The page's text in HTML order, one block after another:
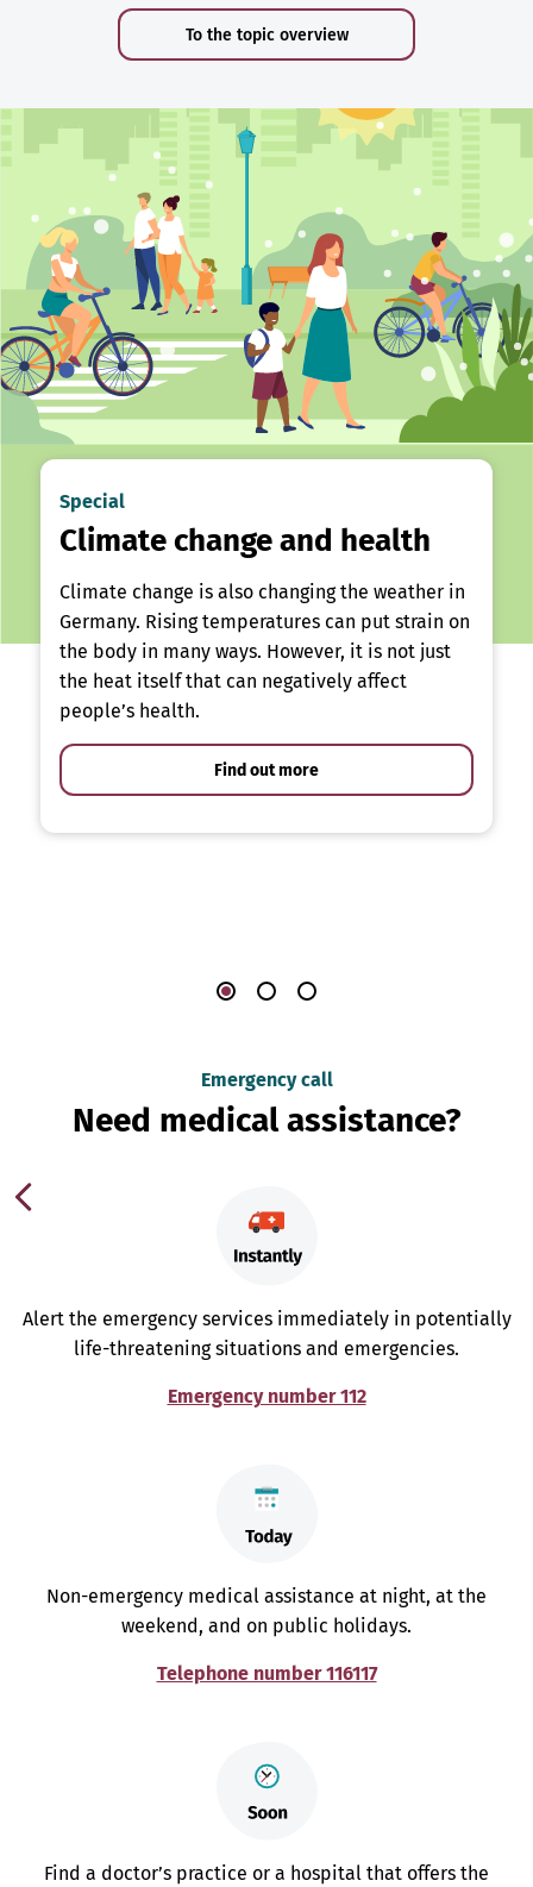
To the topic overview
Special
Climate change and health
Climate change is also changing the weather in
Germany. Rising temperatures can put strain on
the body in many ways. However, it is not just
the heat itself that can negatively affect
people’s health.
Find out more
Emergency call
Need medical assistance?
Alert the emergency services immediately in potentially
life-threatening situations and emergencies.
Emergency number 112
Non-emergency medical assistance at night, at the
weekend, and on public holidays.
Telephone number 116117
Find a doctor’s practice or a hospital that offers the